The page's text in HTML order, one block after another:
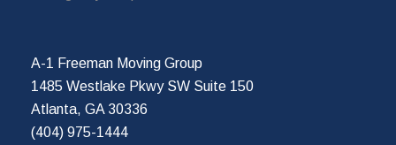
A-1 Freeman Moving Group
1485 Westlake Pkwy SW Suite 150
Atlanta, GA 30336
(404) 975-1444